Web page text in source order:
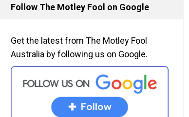
Follow The Motley Fool on Google
Get the latest from The Motley Fool
Australia by following us on Google.